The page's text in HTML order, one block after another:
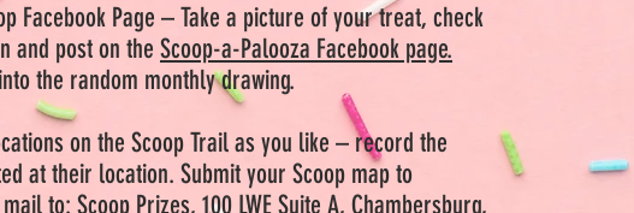
Facebook Page – Take a picture of your treat, check
and post on the Scoop-a-Palooza Facebook page.
the random monthly drawing.
on the Scoop Trail as you like – record the
at their location. Submit your Scoop map to
to: Scoop Prizes, 100 LWE Suite A, Chambersburg,